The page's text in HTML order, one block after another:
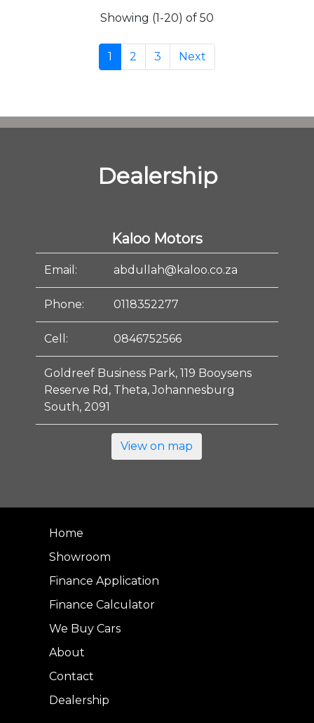
Showing (1-20) of 50
1 2 3 Next
Dealership
Kaloo Motors
Email: abdullah@kaloo.co.za
Phone: 0118352277
Cell: 0846752566
Goldreef Business Park, 119 Booysens
Reserve Rd, Theta, Johannesburg
South, 2091
View on map
Home
Showroom
Finance Application
Finance Calculator
We Buy Cars
About
Contact
Dealership